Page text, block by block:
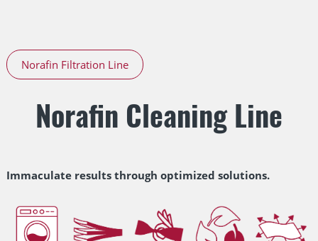
Norafin Filtration Line
Norafin Cleaning Line
Immaculate results through optimized solutions.